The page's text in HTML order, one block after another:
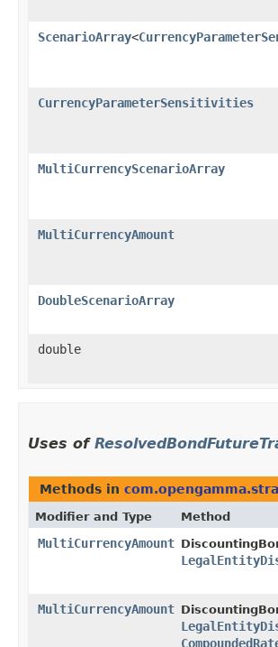
ScenarioArray<
CurrencyParameterSensitivities
MultiCurrencyScenarioArray
MultiCurrencyAmount
DoubleScenarioArray
double
Uses of
Methods in
Modifier and Type Method
MultiCurrencyAmount
MultiCurrencyAmount